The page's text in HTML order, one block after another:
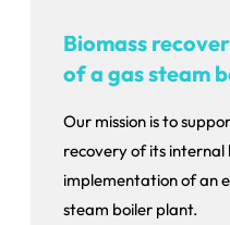
Biomass
of a gas steam
Our mission is to
recovery of its internal
implementation of an
steam boiler plant.